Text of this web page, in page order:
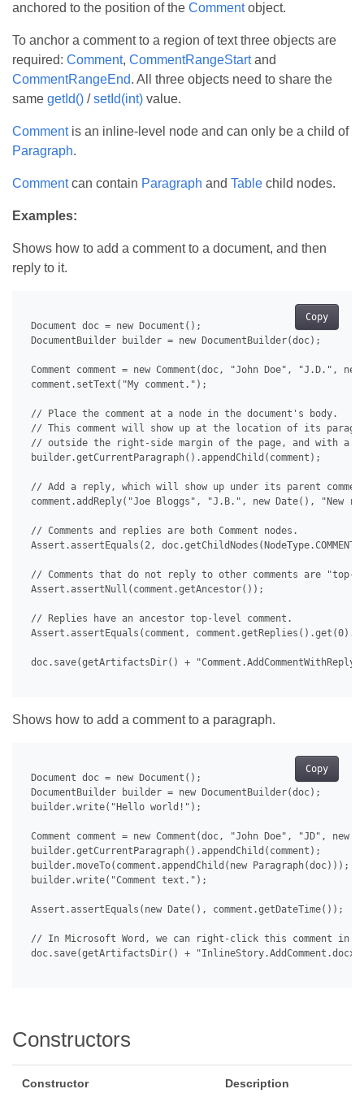
anchored to the position of the Commentobject.
To anchor a comment to a region of text three objects are
required: Comment, CommentRangeStartand
CommentRangeEnd. All three objects need to share the
same getId() /setId(int) value.
Commentis an inline-level node and can only be a child of
Paragraph.
Commentcan contain Paragraph and Table child nodes.
Examples:
Shows how to add a comment to a document, and then
reply to it.
Copy
Document doc = new Document();
DocumentBuilder builder = new DocumentBuilder(doc);
Comment comment = new Comment(doc, "John Doe", "J.D.",
comment.setText("My comment.");
// Place the comment at a node in the document's body.
// This comment will show up at the location of its
// outside the right-side margin of the page, and with a
builder.getCurrentParagraph().appendChild(comment);
// Add a reply, which will show up under its parent
comment.addReply("Joe Bloggs", "J.B.", new Date(), "New
// Comments and replies are both Comment nodes.
Assert.assertEquals(2,
// Comments that do not reply to other comments are "top-
Assert.assertNull(comment.getAncestor());
// Replies have an ancestor top-level comment.
Assert.assertEquals(comment,
doc.save(getArtifactsDir() +
Shows how to add a comment to a paragraph.
Copy
Document doc = new Document();
DocumentBuilder builder = new DocumentBuilder(doc);
builder.write("Hello world!");
Comment comment = new Comment(doc, "John Doe", "JD", new
builder.getCurrentParagraph().appendChild(comment);
builder.moveTo(comment.appendChild(new Paragraph(doc)));
builder.write("Comment text.");
Assert.assertEquals(new Date(), comment.getDateTime());
// In Microsoft Word, we can right-click this comment
doc.save(getArtifactsDir() +
Constructors
Constructor Description